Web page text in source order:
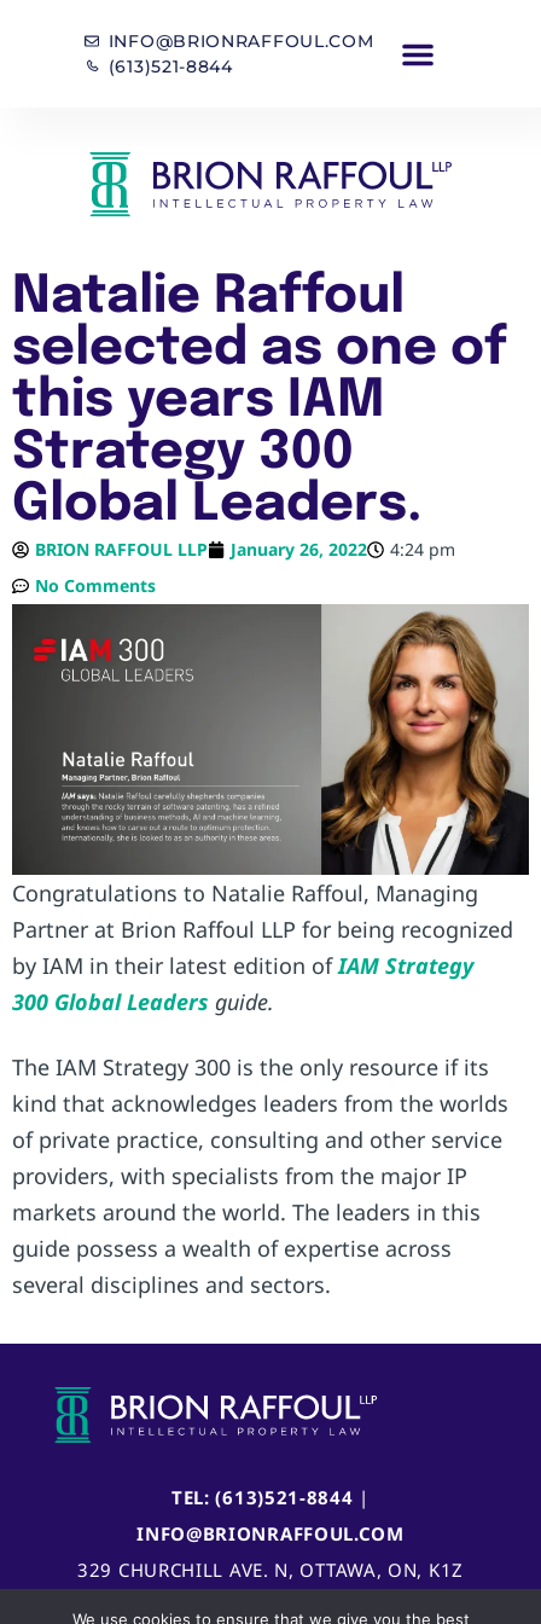
INFO@BRIONRAFFOUL.COM
(613)521-8844
Natalie Raffoul
selected as one of
this years IAM
Strategy 300
Global Leaders.
BRION RAFFOUL LLP January 26, 2022
4:24 pm
No Comments
Congratulations to Natalie Raffoul, Managing
Partner at Brion Raffoul LLP for being recognized
by IAM in their latest edition ofIAM Strategy
300 Global Leaders guide.
The IAM Strategy 300 is the only resource if its
kind that acknowledges leaders from the worlds
of private practice, consulting and other service
providers, with specialists from the major IP
markets around the world. The leaders in this
guide possess a wealth of expertise across
several disciplines and sectors.
TEL: (613)521-8844 |
INFO@BRIONRAFFOUL.COM
329 CHURCHILL AVE. N, OTTAWA, ON, K1Z
We use cookies to ensure that we give you the best